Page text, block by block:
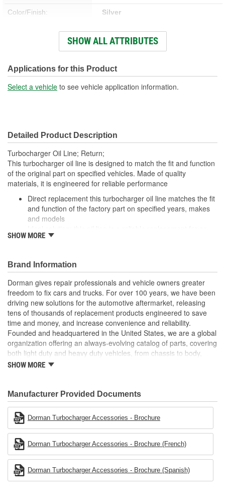
Color/Finish: Silver
Gasket Or Seal Included: No
End 2 Fitting Gender: Female
SHOW ALL ATTRIBUTES
Applications for this Product
Select a vehicle to see vehicle application information.
Detailed Product Description
Turbocharger Oil Line; Return;
This turbocharger oil line is designed to match the fit and function
of the original part on specified vehicles. Made of quality
materials, it is engineered for reliable performance
Direct replacement this turbocharger oil line matches the fit
and function of the factory part on specified years, makes
and models
original part that is leaking or has failed due to fatigue
life
Trustworthy quality: backed by a team of product experts in
the United States and more than a century of automotive
experience
SHOW MORE
Brand Information
Dorman gives repair professionals and vehicle owners greater
freedom to fix cars and trucks. For over 100 years, we have been
driving new solutions for the automotive aftermarket, releasing
tens of thousands of replacement products engineered to save
time and money, and increase convenience and reliability.
Founded and headquartered in the United States, we are a global
organization offering an always-evolving catalog of parts, covering
both light duty and heavy duty vehicles, from chassis to body,
from underhood to undercar, and from hardware to complex
SHOW MORE
Manufacturer Provided Documents
Dorman Turbocharger Accessories - Brochure
Dorman Turbocharger Accessories - Brochure (French)
Dorman Turbocharger Accessories - Brochure (Spanish)